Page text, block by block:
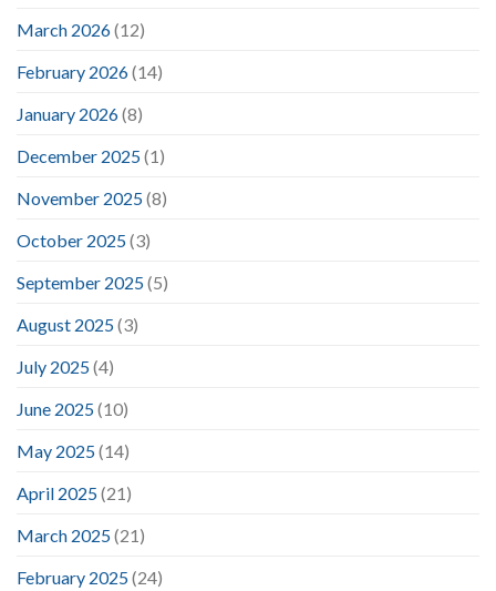
March 2026(12)
February 2026(14)
January 2026(8)
December 2025(1)
November 2025(8)
October 2025(3)
September 2025(5)
August 2025(3)
July 2025(4)
June 2025(10)
May 2025(14)
April 2025(21)
March 2025(21)
February 2025(24)